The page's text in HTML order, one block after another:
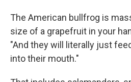
The American bullfrog is
size of a grapefruit in your
"And they will literally just
into their mouth."